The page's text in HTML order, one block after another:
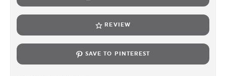
REVIEW
SAVE TO PINTEREST